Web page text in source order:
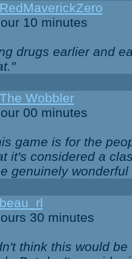
RedMaverickZero
10 minutes
drugs earlier and
The Wobbler
00 minutes
game is for the
it's considered a
genuinely
beau_rl
30 minutes
think this would